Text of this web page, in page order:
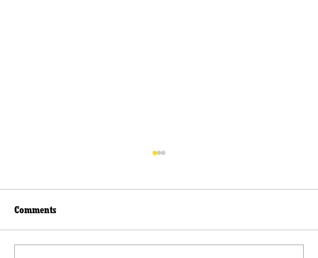
Comments